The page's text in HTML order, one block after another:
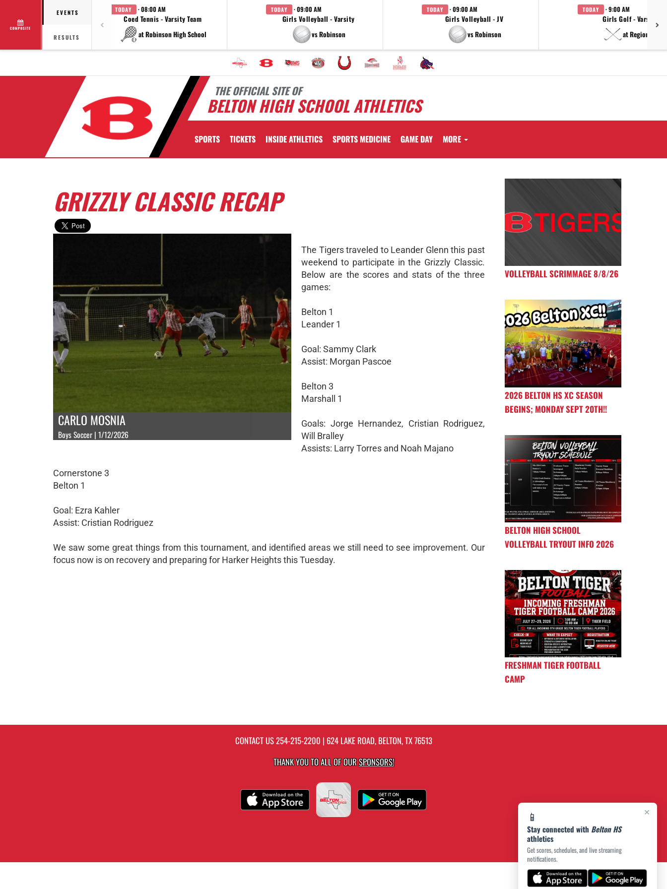
COMPOSITE
EVENTS
RESULTS
TODAY · 08:00 AM
Coed Tennis - Varsity Team
at Robinson High School
TODAY · 09:00 AM
Girls Volleyball - Varsity
vs Robinson
TODAY · 09:00 AM
Girls Volleyball - JV
vs Robinson
TODAY · 9:00 AM
Girls Golf - Varsity
at Regionals
THE OFFICIAL SITE OF
BELTON HIGH SCHOOL ATHLETICS
SPORTS TICKETS INSIDE ATHLETICS SPORTS MEDICINE GAME DAY MORE
×
📱
Stay connected with Belton HS
athletics
Get scores, schedules, and live streaming
notifications.
GRIZZLY CLASSIC RECAP
CARLO MOSNIA
Boys Soccer | 1/12/2026
The Tigers traveled to Leander Glenn this past
weekend to participate in the Grizzly Classic.
Below are the scores and stats of the three
games:
Belton 1
Leander 1
Goal: Sammy Clark
Assist: Morgan Pascoe
Belton 3
Marshall 1
Goals: Jorge Hernandez, Cristian Rodriguez,
Will Bralley
Assists: Larry Torres and Noah Majano
Cornerstone 3
Belton 1
Goal: Ezra Kahler
Assist: Cristian Rodriguez
We saw some great things from this tournament, and identified areas we still need to see improvement. Our
focus now is on recovery and preparing for Harker Heights this Tuesday.
VOLLEYBALL SCRIMMAGE 8/8/26
2026 BELTON HS XC SEASON
BEGINS; MONDAY SEPT 20TH!!
BELTON HIGH SCHOOL
VOLLEYBALL TRYOUT INFO 2026
FRESHMAN TIGER FOOTBALL
CAMP
CONTACT US254-215-2200 | 624 LAKE ROAD, BELTON, TX 76513
THANK YOU TO ALL OF OURSPONSORS!